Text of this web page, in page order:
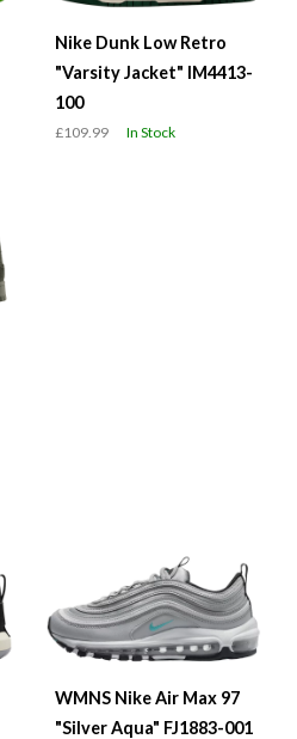
Nike Dunk Low Retro
"Varsity Jacket" IM4413-
100
£109.99 In Stock
WMNS Nike Air Max 97
"Silver Aqua" FJ1883-001